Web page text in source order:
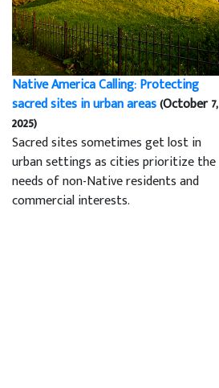
Native America Calling: Protecting
sacred sites in urban areas(October 7,
2025)
Sacred sites sometimes get lost in
urban settings as cities prioritize the
needs of non-Native residents and
commercial interests.